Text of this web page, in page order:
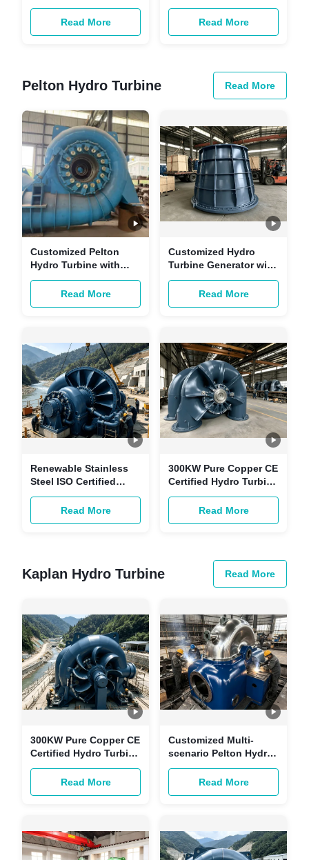
Brushless Excitation
and Copper-core
Cables for Hydropower
Read More
Generator with
Brushless Excitation
and Copper-core
Read More
Pelton Hydro Turbine Read More
Customized Pelton
Hydro Turbine with
Brushless Excitation
and Copper-core
Cables for Multi-
Read More
Customized Hydro
Turbine Generator with
Brushless Excitation
and Copper-core
Cables for Hydropower
Read More
Renewable Stainless
Steel ISO Certified
Turgo Impulse Turbine
for Customizable
Power Hydropower
Read More
300KW Pure Copper CE
Certified Hydro Turbine
Generator -
Customizable
Renewable Energy
Read More
Kaplan Hydro Turbine Read More
300KW Pure Copper CE
Certified Hydro Turbine
Generator -
Customizable
Renewable Energy
Read More
Customized Multi-
scenario Pelton Hydro
Turbine with Brushless
Excitation and Copper-
core Cables
Read More